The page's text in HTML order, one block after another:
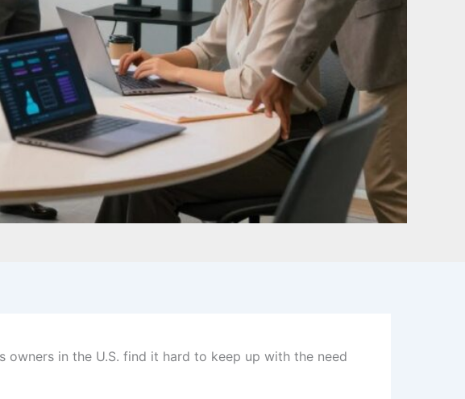
owners in the U.S. find it hard to keep up with the need